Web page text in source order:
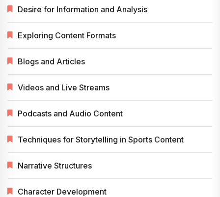
Desire for Information and Analysis
Exploring Content Formats
Blogs and Articles
Videos and Live Streams
Podcasts and Audio Content
Techniques for Storytelling in Sports Content
Narrative Structures
Character Development